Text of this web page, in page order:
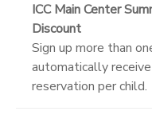
ICC Main Center
Discount
Sign up more than
automatically
reservation per child.